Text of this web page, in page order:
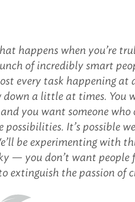
happens when you’re
of incredibly smart
every task happening at
down a little at times. You
you want someone who
It’s possible
be experimenting with
— you don’t want people
extinguish the passion of